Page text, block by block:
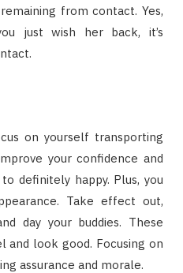
from contact. Yes,
just wish her back, it’s
on yourself transporting
your confidence and
definitely happy. Plus, you
Take effect out,
day your buddies. These
and look good. Focusing on
assurance and morale.